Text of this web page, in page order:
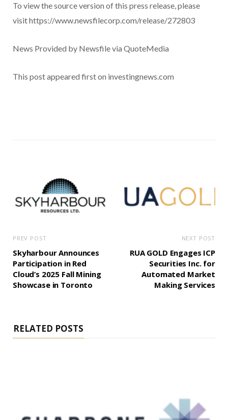
To view the source version of this press release, please
visit https://www.newsfilecorp.com/release/272803
News Provided by Newsfile via QuoteMedia
This post appeared first on investingnews.com
PREV POST
Skyharbour Announces
Participation in Red
Cloud’s 2025 Fall Mining
Showcase in Toronto
NEXT POST
RUA GOLD Engages ICP
Securities Inc. for
Automated Market
Making Services
RELATED POSTS